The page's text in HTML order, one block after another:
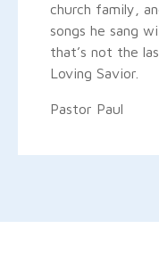
church family,
songs he sang
that’s not the
Loving Savior.
Pastor Paul